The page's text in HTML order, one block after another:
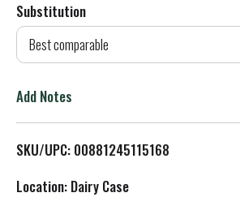
d
T
L
Substitution
Best comparable
Add Notes
SKU/UPC: 00881245115168
Location: Dairy Case